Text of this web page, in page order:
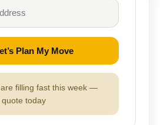
Plan My Move
filling fast this week —
today